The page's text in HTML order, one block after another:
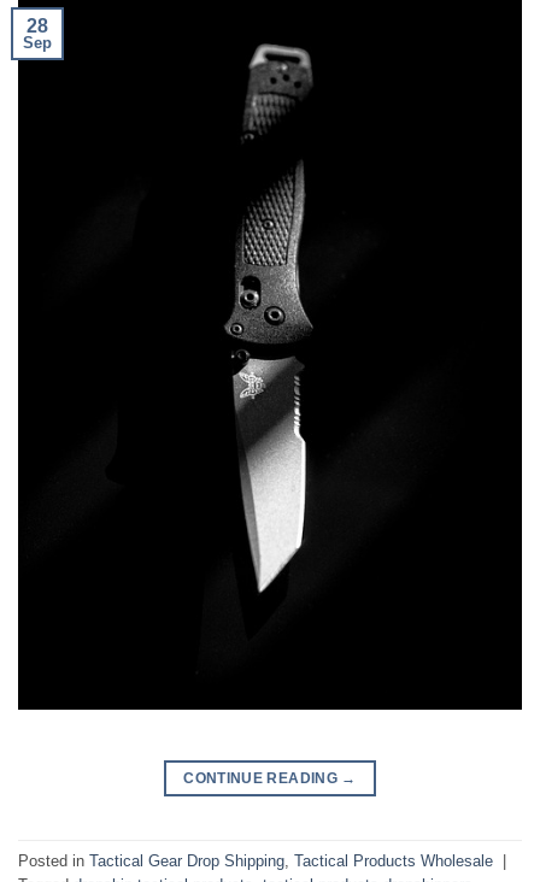
28
Sep
CONTINUE READING →
Posted in Tactical Gear Drop Shipping Tactical Products Wholesale |